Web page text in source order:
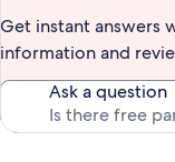
Get instant answers
information and
Ask a question